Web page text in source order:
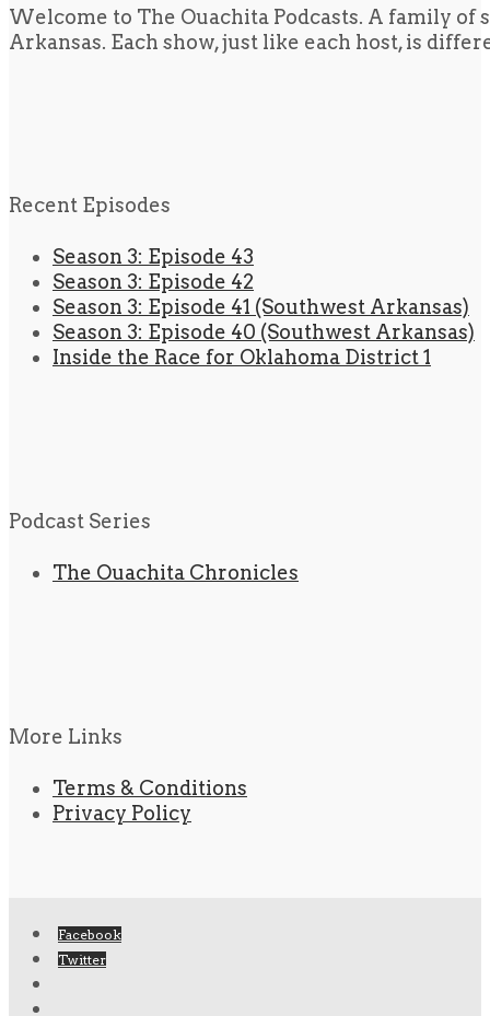
Welcome to The Ouachita Podcasts. A family
Arkansas. Each show, just like each host, is
Recent Episodes
Season 3: Episode 43
Season 3: Episode 42
Season 3: Episode 41 (Southwest Arkansas)
Season 3: Episode 40 (Southwest Arkansas)
Inside the Race for Oklahoma District 1
Podcast Series
The Ouachita Chronicles
More Links
Terms & Conditions
Privacy Policy
Facebook
Twitter